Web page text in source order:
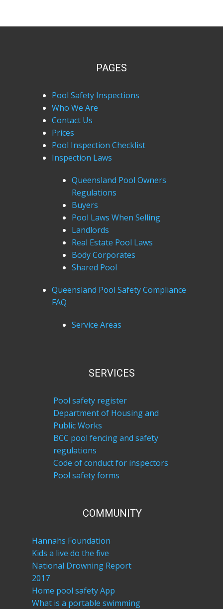
PAGES
Pool Safety Inspections
Who We Are
Contact Us
Prices
Pool Inspection Checklist
Inspection Laws
Queensland Pool Owners
Regulations
Buyers
Pool Laws When Selling
Landlords
Real Estate Pool Laws
Body Corporates
Shared Pool
Queensland Pool Safety Compliance
FAQ
Service Areas
SERVICES
Pool safety register
Department of Housing and
Public Works
BCC pool fencing and safety
regulations
Code of conduct for inspectors
Pool safety forms
COM​MUNITY
Hannahs Foundation
Kids a live do the five
National Drowning Report
2017
Home pool safety App
What is a portable swimming